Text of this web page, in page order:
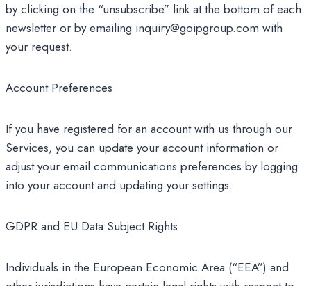
by clicking on the “unsubscribe” link at the bottom of each
newsletter or by emailing inquiry@goipgroup.com with
your request.
Account Preferences
If you have registered for an account with us through our
Services, you can update your account information or
adjust your email communications preferences by logging
into your account and updating your settings.
GDPR and EU Data Subject Rights
Individuals in the European Economic Area (“EEA”) and